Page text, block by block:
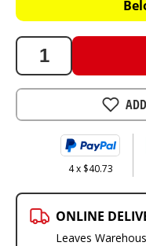
4 x $40.73
ONLINE
Leaves